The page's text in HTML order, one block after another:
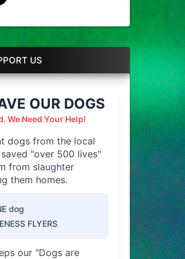
US
OUR DOGS
We Need Your Help!
dogs from the local
"over 500 lives"
from slaughter
them homes.
dog
FLYERS
our "Dogs are